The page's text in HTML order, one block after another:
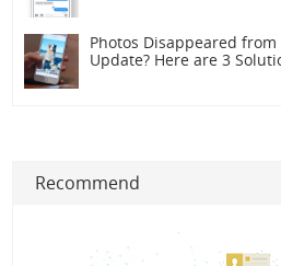
Photos Disappeared from
Update? Here are 3
Recommend